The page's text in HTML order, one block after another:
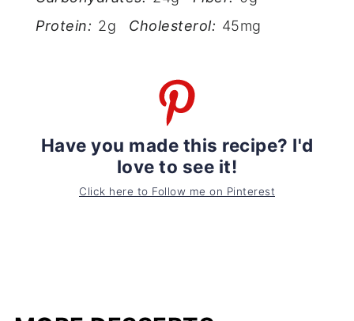
Protein: 2g Cholesterol: 45mg
Have you made this recipe? I'd
love to see it!
Click here to Follow me on Pinterest